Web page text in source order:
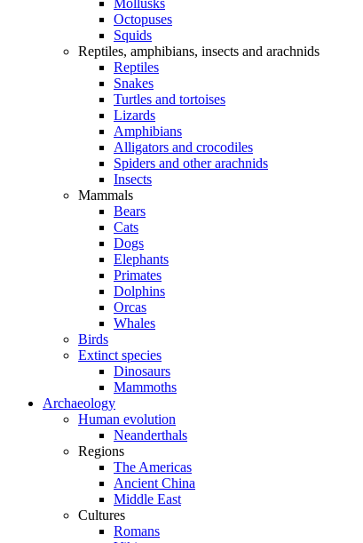
Mollusks
Octopuses
Squids
Reptiles, amphibians, insects and arachnids
Reptiles
Snakes
Turtles and tortoises
Lizards
Amphibians
Alligators and crocodiles
Spiders and other arachnids
Insects
Mammals
Bears
Cats
Dogs
Elephants
Primates
Dolphins
Orcas
Whales
Birds
Extinct species
Dinosaurs
Mammoths
Archaeology
Human evolution
Neanderthals
Regions
The Americas
Ancient China
Middle East
Cultures
Romans